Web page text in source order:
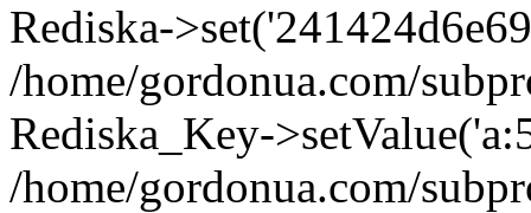
Rediska-
/home/gordonua.com/
Rediska_Key-
/home/gordonua.com/